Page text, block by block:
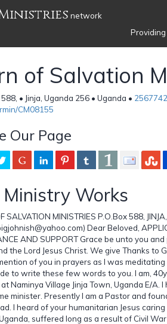
network
of Salvation
• Jinja, Uganda 256 • Uganda •
CM08155
Our Page
Ministry Works
SALVATION MINISTRIES P.O.Box 588,
Dear Beloved,
AND SUPPORT Grace be unto you
the Lord Jesus Christ. We give Thanks to
of you in prayers as I was
to write these few words to you. I am,
Naminya Village Jinja Town, Uganda E/A.
minister. Presently I am a Pastor and
I heard of your humanitarian Jesus
suffered long as a result of Civil